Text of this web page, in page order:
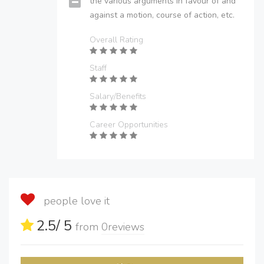
against a motion, course of action, etc.
Overall Rating
Staff
Salary/Benefits
Career Opportunities
people love it
2.5/ 5 from 0reviews